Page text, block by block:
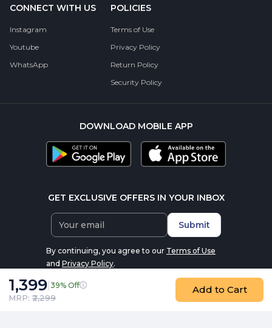
1,399 39% Off
MRP: ₹ 2,299
Add to Cart
CONNECT WITH US
Instagram
Youtube
WhatsApp
POLICIES
Terms of Use
Privacy Policy
Return Policy
Security Policy
DOWNLOAD MOBILE APP
GET EXCLUSIVE OFFERS IN YOUR INBOX
Submit
By continuing, you agree to our Terms of Use
and Privacy Policy.